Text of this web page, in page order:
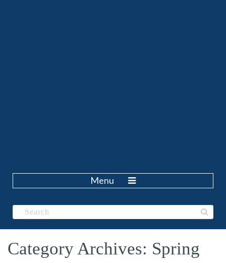
Menu
Category Archives: Spring